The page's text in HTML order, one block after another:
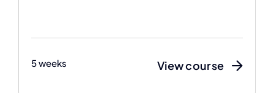
5 weeks View course